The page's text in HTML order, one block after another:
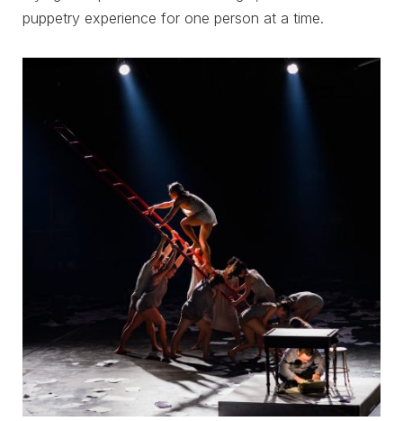
puppetry experience for one person at a time.